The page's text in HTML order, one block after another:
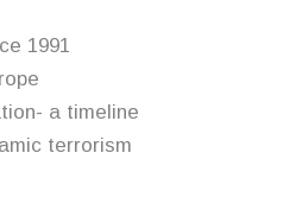
1991
a timeline
terrorism